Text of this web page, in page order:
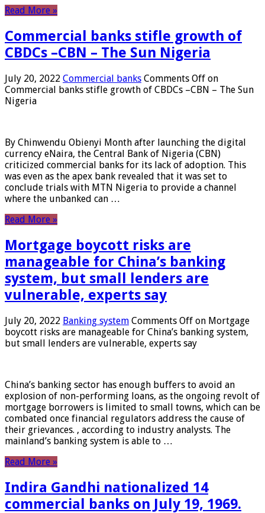
Read More »
Commercial banks stifle growth of
CBDCs –CBN – The Sun Nigeria
July 20, 2022 Commercial banks Comments Off on
Commercial banks stifle growth of CBDCs –CBN – The Sun
Nigeria
By Chinwendu Obienyi Month after launching the digital
currency eNaira, the Central Bank of Nigeria (CBN)
criticized commercial banks for its lack of adoption. This
was even as the apex bank revealed that it was set to
conclude trials with MTN Nigeria to provide a channel
where the unbanked can …
Read More »
Mortgage boycott risks are
manageable for China’s banking
system, but small lenders are
vulnerable, experts say
July 20, 2022 Banking system Comments Off on Mortgage
boycott risks are manageable for China’s banking system,
but small lenders are vulnerable, experts say
China’s banking sector has enough buffers to avoid an
explosion of non-performing loans, as the ongoing revolt of
mortgage borrowers is limited to small towns, which can be
combated once financial regulators address the cause of
their grievances. , according to industry analysts. The
mainland’s banking system is able to …
Read More »
Indira Gandhi nationalized 14
commercial banks on July 19, 1969.